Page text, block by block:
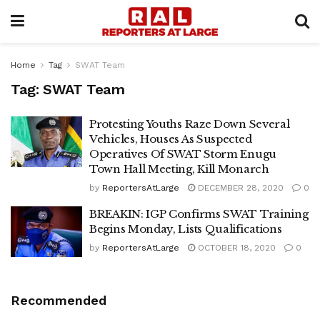
Home Tag SWAT Team
Tag: SWAT Team
Protesting Youths Raze Down Several
Vehicles, Houses As Suspected
Operatives Of SWAT Storm Enugu
Town Hall Meeting, Kill Monarch
by ReportersAtLarge DECEMBER 28, 2020 0
BREAKIN: IGP Confirms SWAT Training
Begins Monday, Lists Qualifications
by ReportersAtLarge OCTOBER 18, 2020 0
Recommended